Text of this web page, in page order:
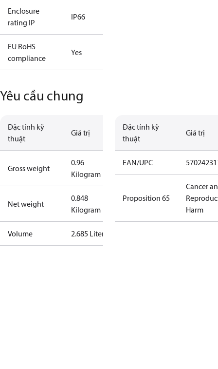
Enclosure
rating IP
IP66
EU RoHS
compliance
Yes
Yêu cầu chung
Đặc tính kỹ
thuật
Giá trị
Gross weight
0.96
Kilogram
Net weight
0.848
Kilogram
Volume 2.685 Liter
Đặc tính kỹ
thuật
Giá trị
EAN/UPC
Proposition 65
Cancer
Harm